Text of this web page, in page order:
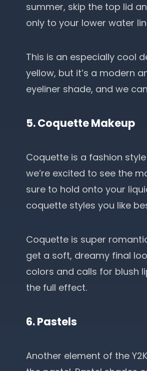
summer, skip the top lid
only to your lower water
This is an especially cool
yellow, but it’s a modern
eyeliner shade, and we
5. Coquette Makeup
Coquette is a fashion
we’re excited to see the
sure to hold onto your
coquette styles you like
Coquette is super
get a soft, dreamy final
colors and calls for blush
the full effect.
6. Pastels
Another element of the